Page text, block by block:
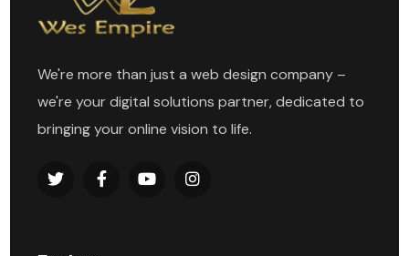
We're more than just a web design company –
we're your digital solutions partner, dedicated to
bringing your online vision to life.